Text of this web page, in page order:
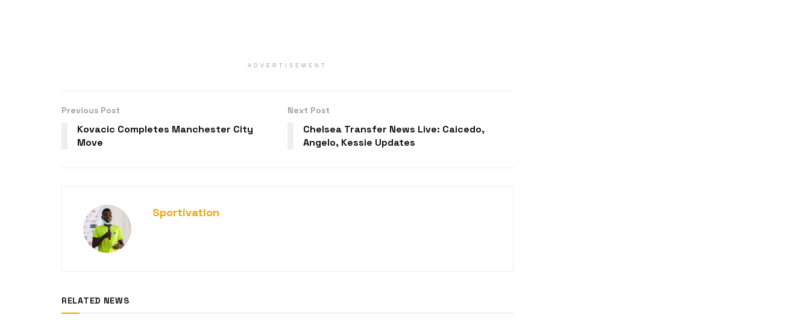
ADVERTISEMENT
Previous Post
Kovacic Completes Manchester City
Move
Next Post
Chelsea Transfer News Live: Caicedo,
Angelo, Kessie Updates
Sportivation
RELATED NEWS